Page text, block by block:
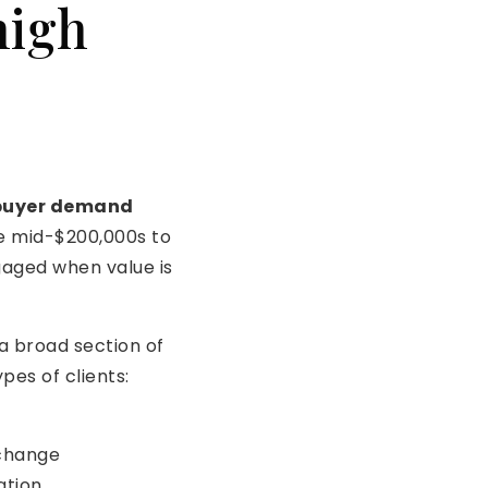
demand
mid-$200,000s to
when value is
broad section of
of clients: